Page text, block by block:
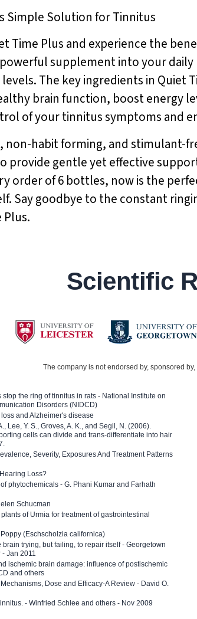
Simple Solution for Tinnitus
Time Plus and experience the
supplement into your
The key ingredients in
brain function, boost energy
of your tinnitus symptoms and
non-habit forming, and
provide gentle yet effective
order of 6 bottles, now is the
Say goodbye to the constant
Scientific
The company is not endorsed by, sponsored
the ring of tinnitus in rats - National Institute on
Disorders (NIDCD)
and Alzheimer's disease
Lee, Y. S., Groves, A. K., and Segil, N. (2006).
cells can divide and trans-differentiate into hair
Severity, Exposures And Treatment Patterns
Loss?
phytochemicals - G. Phani Kumar and Farhath
Schucman
of Urmia for treatment of gastrointestinal
(Eschscholzia californica)
brain trying, but failing, to repair itself - Georgetown
Jan 2011
ischemic brain damage: influence of postischemic
and others
Dose and Efficacy-A Review - David O.
- Winfried Schlee and others - Nov 2009